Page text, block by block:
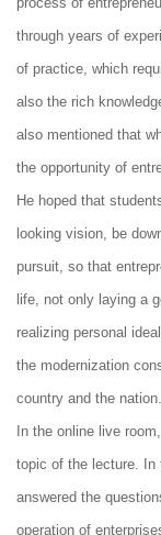
through years of
of practice, which
also the rich
also mentioned that
the opportunity of
He hoped that
looking vision, be
pursuit, so that
life, not only laying a
realizing personal
the modernization
country and the nation.
In the online live
topic of the lecture. In
answered the
operation of